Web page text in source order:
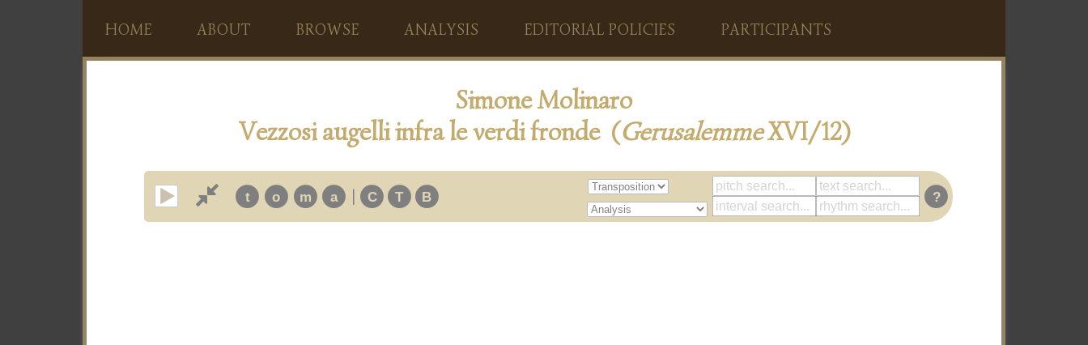
HOME ABOUT BROWSE ANALYSIS EDITORIAL POLICIES PARTICIPANTS
Simone Molinaro
Vezzosi augelli infra le verdi fronde (GerusalemmeXVI/12)
t o m a | C T B ?